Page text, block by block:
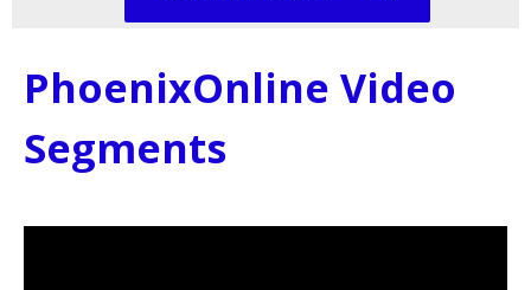
PhoenixOnline Video
Segments